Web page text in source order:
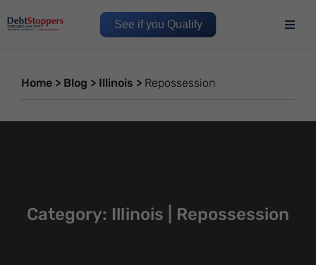
See if you Qualify
Home > Blog > Illinois > Repossession
Category: Illinois | Repossession